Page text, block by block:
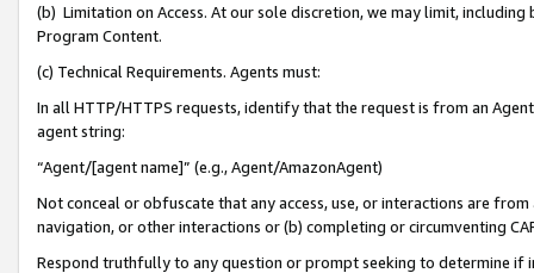
(b) Limitation on Access. At our sole discretion, we may limit,
Program Content.
(c) Technical Requirements. Agents must:
In all HTTP/HTTPS requests, identify that the request is from an
agent string:
“Agent/[agent name]” (e.g., Agent/AmazonAgent)
Not conceal or obfuscate that any access, use, or interactions are
navigation, or other interactions or (b) completing or circumventing
Respond truthfully to any question or prompt seeking to determine if